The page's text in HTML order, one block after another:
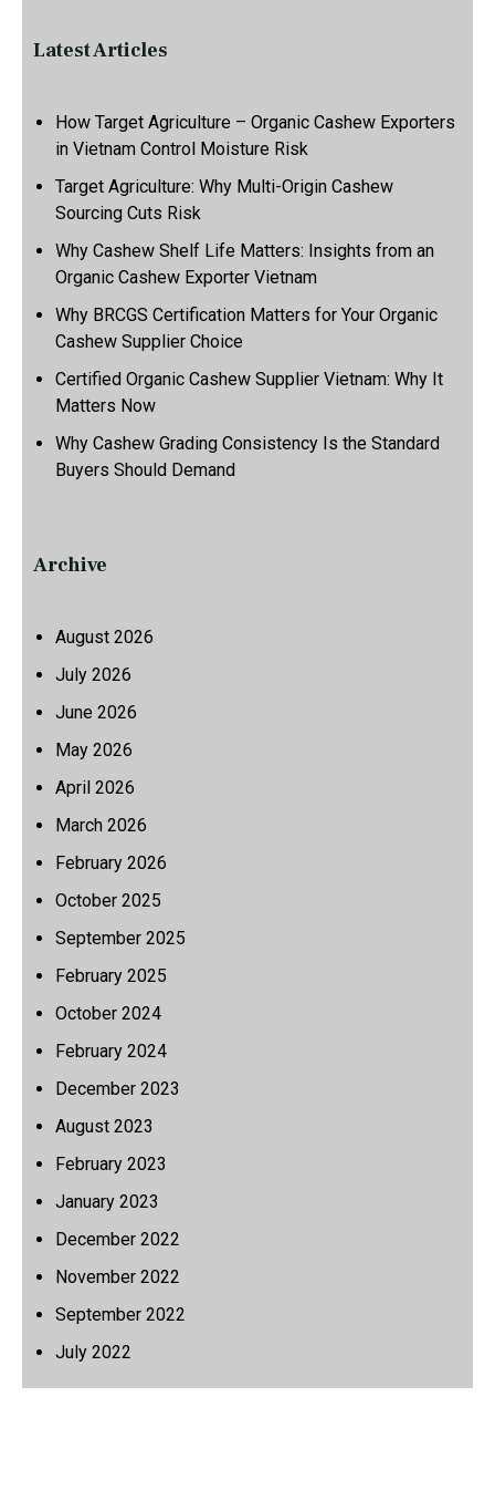
Latest Articles
How Target Agriculture – Organic Cashew Exporters
in Vietnam Control Moisture Risk
Target Agriculture: Why Multi-Origin Cashew
Sourcing Cuts Risk
Why Cashew Shelf Life Matters: Insights from an
Organic Cashew Exporter Vietnam
Why BRCGS Certification Matters for Your Organic
Cashew Supplier Choice
Certified Organic Cashew Supplier Vietnam: Why It
Matters Now
Why Cashew Grading Consistency Is the Standard
Buyers Should Demand
Archive
August 2026
July 2026
June 2026
May 2026
April 2026
March 2026
February 2026
October 2025
September 2025
February 2025
October 2024
February 2024
December 2023
August 2023
February 2023
January 2023
December 2022
November 2022
September 2022
July 2022